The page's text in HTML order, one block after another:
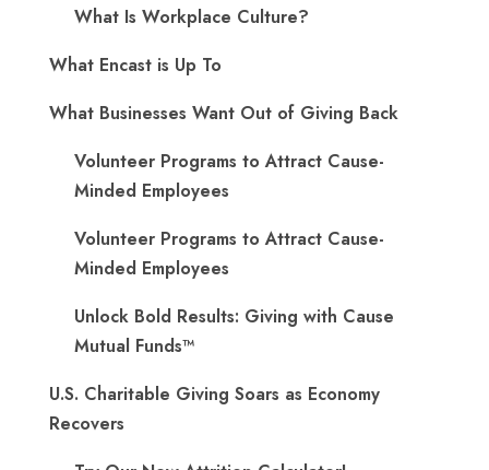
What Is Workplace Culture?
What Encast is Up To
What Businesses Want Out of Giving Back
Volunteer Programs to Attract Cause-
Minded Employees
Volunteer Programs to Attract Cause-
Minded Employees
Unlock Bold Results: Giving with Cause
Mutual Funds™
U.S. Charitable Giving Soars as Economy
Recovers